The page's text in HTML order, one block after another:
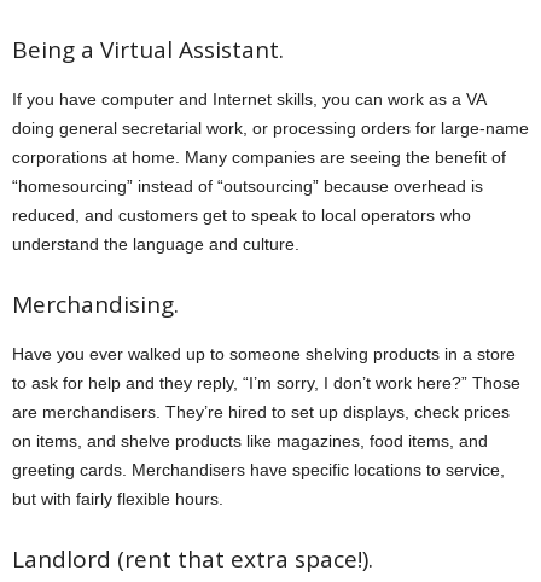
Being a Virtual Assistant.
If you have computer and Internet skills, you can work as a VA
doing general secretarial work, or processing orders for large-name
corporations at home. Many companies are seeing the benefit of
“homesourcing” instead of “outsourcing” because overhead is
reduced, and customers get to speak to local operators who
understand the language and culture.
Merchandising.
Have you ever walked up to someone shelving products in a store
to ask for help and they reply, “I’m sorry, I don’t work here?” Those
are merchandisers. They’re hired to set up displays, check prices
on items, and shelve products like magazines, food items, and
greeting cards. Merchandisers have specific locations to service,
but with fairly flexible hours.
Landlord (rent that extra space!).